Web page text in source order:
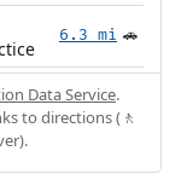
6.3 mi 🚗
Data Service.
to directions (🚶